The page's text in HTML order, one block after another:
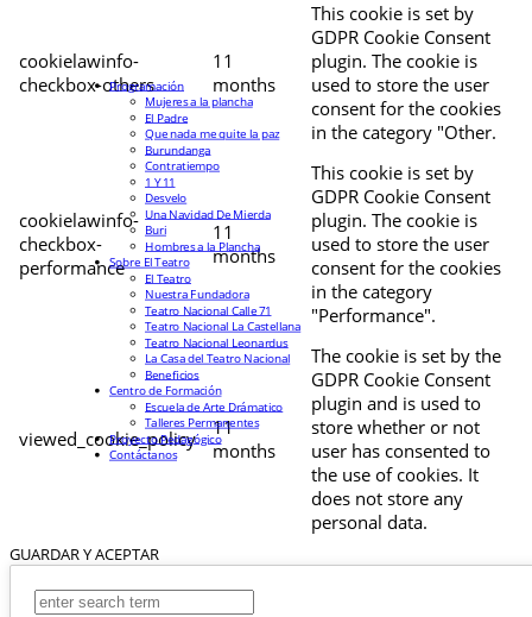
cookielawinfo-
checkbox-others
11
months
This cookie is set by
GDPR Cookie Consent
plugin. The cookie is
used to store the user
consent for the cookies
in the category "Other.
cookielawinfo-
checkbox-
performance
11
months
This cookie is set by
GDPR Cookie Consent
plugin. The cookie is
used to store the user
consent for the cookies
in the category
"Performance".
viewed_cookie_policy
11
months
The cookie is set by the
GDPR Cookie Consent
plugin and is used to
store whether or not
user has consented to
the use of cookies. It
does not store any
personal data.
GUARDAR Y ACEPTAR
Programación
Mujeres a la plancha
El Padre
Que nada me quite la paz
Burundanga
Contratiempo
1 Y 11
Desvelo
Una Navidad De Mierda
Buri
Hombres a la Plancha
Sobre El Teatro
El Teatro
Nuestra Fundadora
Teatro Nacional Calle 71
Teatro Nacional La Castellana
Teatro Nacional Leonardus
La Casa del Teatro Nacional
Beneficios
Centro de Formación
Escuela de Arte Drámatico
Talleres Permanentes
Proyecto Pedagógico
Contáctanos